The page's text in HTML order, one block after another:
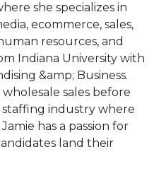
she specializes in
ecommerce, sales,
resources, and
Indiana University with
&amp; Business.
sales before
industry where
has a passion for
land their